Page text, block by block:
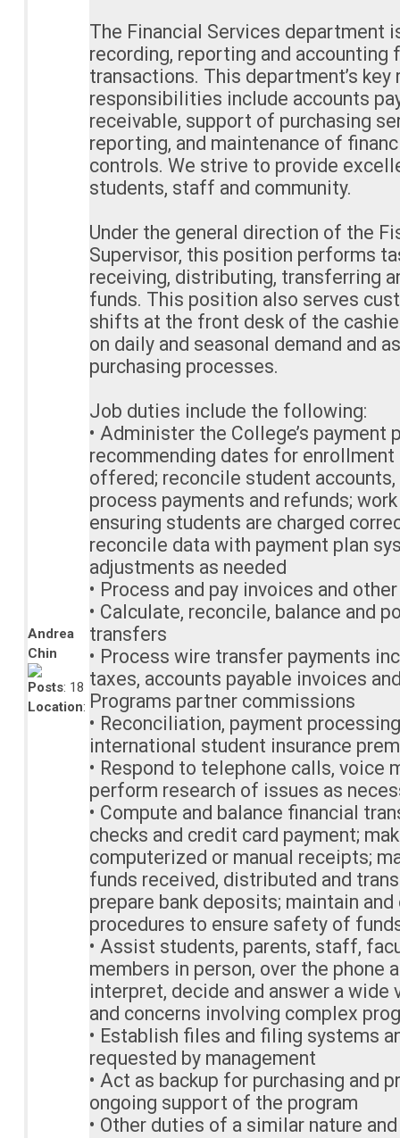
Andrea
Chin
Posts: 18
Location:
The Financial Services department
recording, reporting and accounting
transactions. This department’s key
responsibilities include accounts
receivable, support of purchasing
reporting, and maintenance of
controls. We strive to provide
students, staff and community.
Under the general direction of the
Supervisor, this position performs
receiving, distributing, transferring
funds. This position also serves
shifts at the front desk of the
on daily and seasonal demand and
purchasing processes.
Job duties include the following:
• Administer the College’s payment
recommending dates for
offered; reconcile student
process payments and refunds;
ensuring students are charged
reconcile data with payment plan
adjustments as needed
• Process and pay invoices and
• Calculate, reconcile, balance and
transfers
• Process wire transfer payments
taxes, accounts payable invoices
Programs partner commissions
• Reconciliation, payment
international student insurance
• Respond to telephone calls, voice
perform research of issues as
• Compute and balance financial
checks and credit card payment;
computerized or manual receipts;
funds received, distributed and
prepare bank deposits; maintain
procedures to ensure safety of
• Assist students, parents, staff,
members in person, over the phone
interpret, decide and answer a
and concerns involving complex
• Establish files and filing systems
requested by management
• Act as backup for purchasing and
ongoing support of the program
• Other duties of a similar nature